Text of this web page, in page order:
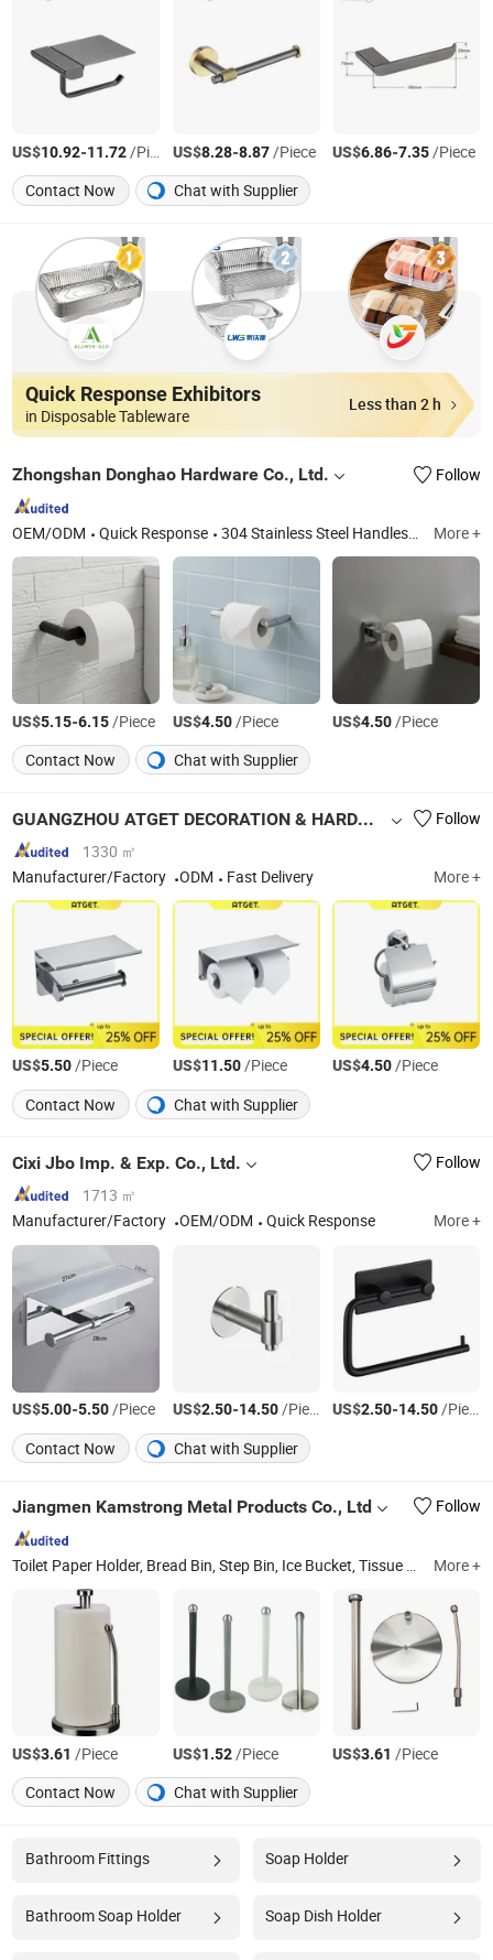
US$10.92-11.72/Piece US$8.28-8.87/Piece US$6.86-7.35/Piece
Contact Now
Chat with Supplier
Quick Response Exhibitors
in Disposable Tableware
Less than 2 h
Zhongshan Donghao Hardware Co., Ltd. Follow
OEM/ODM Quick Response 304 Stainless Steel Handles, 304 Stainless Steel Bathroom Grabs, Shower Door Handles, Shower Door Hinges, Stainless Steel Towel Rails, Boat Grab Bars, Bathroom Accessories, Bathroom Towel Racks, Shower Door Parts, Shower Rooms More +
US$5.15-6.15/Piece US$4.50/Piece US$4.50/Piece
Contact Now
Chat with Supplier
GUANGZHOU ATGET DECORATION & HARDWARE CO., LTD.
Follow
1330 ㎡
Manufacturer/Factory
ODM Fast Delivery More +
US$5.50/Piece US$11.50/Piece US$4.50/Piece
Contact Now
Chat with Supplier
Cixi Jbo Imp. & Exp. Co., Ltd.
Follow
1713 ㎡
Manufacturer/Factory
OEM/ODM Quick Response More +
US$5.00-5.50/Piece US$2.50-14.50/Piece US$2.50-14.50/Piece
Contact Now
Chat with Supplier
Jiangmen Kamstrong Metal Products Co., Ltd Follow
Toilet Paper Holder, Bread Bin, Step Bin, Ice Bucket, Tissue Holder, Canisters, Trash Can, Waste Bin, Bread Box, Wine Cooler More +
US$3.61 /Piece US$1.52/Piece US$3.61 /Piece
Contact Now
Chat with Supplier
Bathroom Fittings Soap Holder
Bathroom Soap Holder Soap Dish Holder